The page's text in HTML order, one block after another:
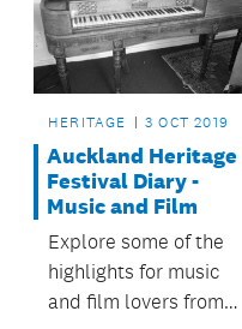
HERITAGE 3 OCT 2019
Auckland Heritage
Festival Diary -
Music and Film
Explore some of the
highlights for music
and film lovers from